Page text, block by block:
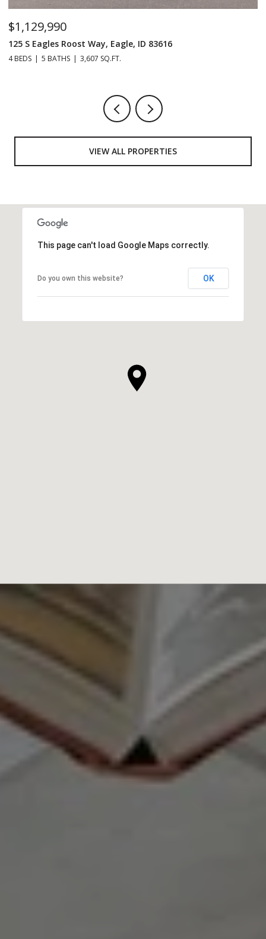
$229,990
2038 Blue Spruce Ln Unit: 179, Boise, ID 83716
3 BEDS 2 BATHS
VIEW ALL PROPERTIES
This page can't load Google Maps correctly.
Do you own this website? OK